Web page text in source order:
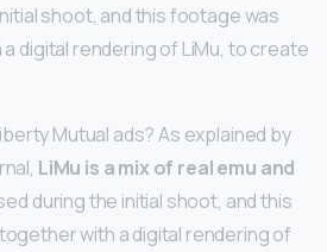
shoot, and this footage was
digital rendering of LiMu, to create
Mutual ads? As explained by
LiMu is a mix of real emu and
during the initial shoot, and this
with a digital rendering of